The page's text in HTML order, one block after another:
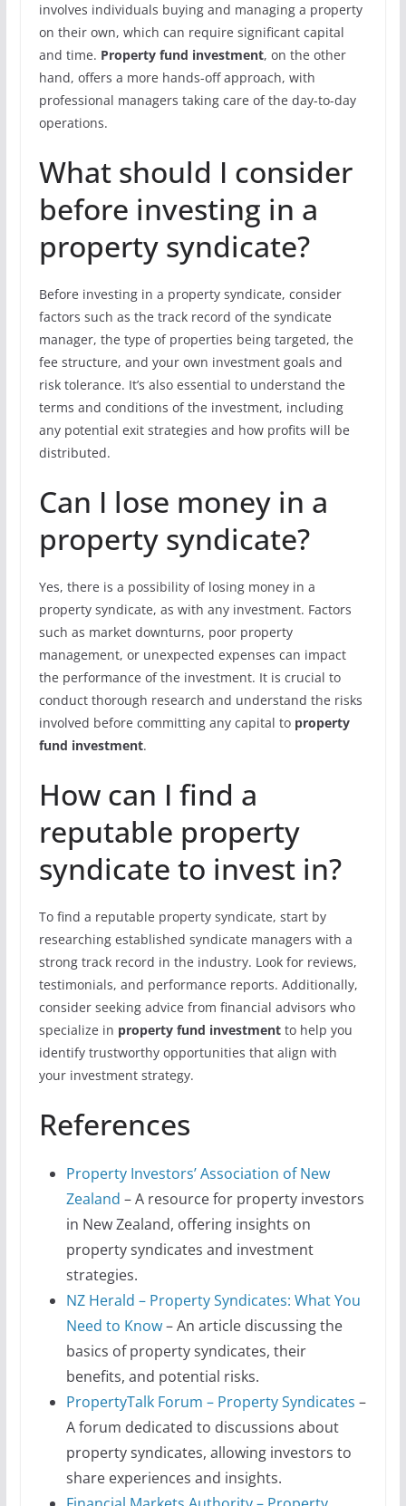
involves individuals buying and managing a property
on their own, which can require significant capital
and time. Property fund investment, on the other
hand, offers a more hands-off approach, with
professional managers taking care of the day-to-day
operations.
What should I consider
before investing in a
property syndicate?
Before investing in a property syndicate, consider
factors such as the track record of the syndicate
manager, the type of properties being targeted, the
fee structure, and your own investment goals and
risk tolerance. It’s also essential to understand the
terms and conditions of the investment, including
any potential exit strategies and how profits will be
distributed.
Can I lose money in a
property syndicate?
Yes, there is a possibility of losing money in a
property syndicate, as with any investment. Factors
such as market downturns, poor property
management, or unexpected expenses can impact
the performance of the investment. It is crucial to
conduct thorough research and understand the risks
involved before committing any capital to property
fund investment.
How can I find a
reputable property
syndicate to invest in?
To find a reputable property syndicate, start by
researching established syndicate managers with a
strong track record in the industry. Look for reviews,
testimonials, and performance reports. Additionally,
consider seeking advice from financial advisors who
specialize in property fund investmentto help you
identify trustworthy opportunities that align with
your investment strategy.
References
Property Investors’ Association of New
Zealand – A resource for property investors
in New Zealand, offering insights on
property syndicates and investment
strategies.
NZ Herald – Property Syndicates: What You
Need to Know– An article discussing the
basics of property syndicates, their
benefits, and potential risks.
PropertyTalk Forum – Property Syndicates –
A forum dedicated to discussions about
property syndicates, allowing investors to
share experiences and insights.